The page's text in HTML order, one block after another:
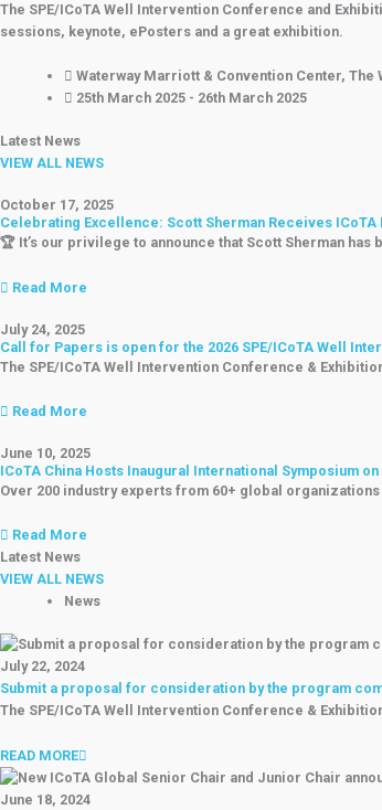
The SPE/ICoTA Well Intervention Conference and
sessions, keynote, ePosters and a great exhibition.
Waterway Marriott & Convention Center, The
25th March 2025 - 26th March 2025
Latest News
VIEW ALL NEWS
October 17, 2025
Celebrating Excellence: Scott Sherman Receives
🏆 It’s our privilege to announce that Scott Sherman
Read More
July 24, 2025
Call for Papers is open for the 2026 SPE/ICoTA Well
The SPE/ICoTA Well Intervention Conference &
Read More
June 10, 2025
ICoTA China Hosts Inaugural International Symposium
Over 200 industry experts from 60+ global
Read More
Latest News
VIEW ALL NEWS
News
July 22, 2024
Submit a proposal for consideration by the program
The SPE/ICoTA Well Intervention Conference &
READ MORE
June 18, 2024